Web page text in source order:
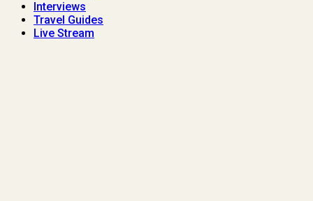
Interviews
Travel Guides
Live Stream